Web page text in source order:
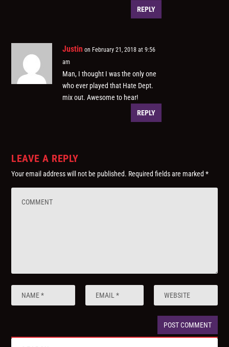
REPLY
Justin on February 21, 2018 at 9:56
am
Man, I thought I was the only one
who ever played that Hate Dept.
mix out. Awesome to hear!
REPLY
LEAVE A REPLY
Your email address will not be published. Required fields are marked*